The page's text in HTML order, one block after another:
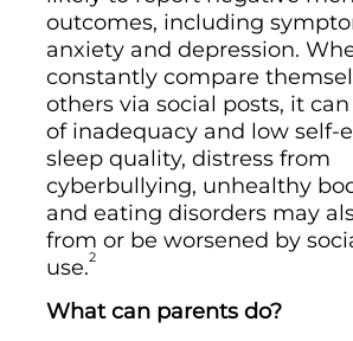
outcomes, including
anxiety and depression.
constantly compare
others via social posts, it
of inadequacy and low self-
sleep quality, distress from
cyberbullying, unhealthy
and eating disorders may
from or be worsened by
use.2
What can parents do?